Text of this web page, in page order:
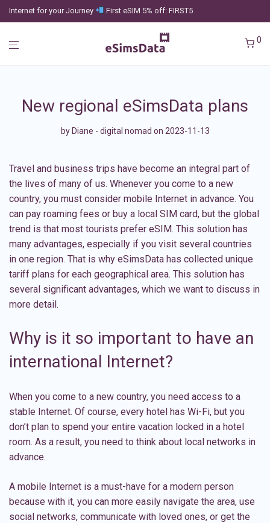
Internet for your Journey First eSIM 5% off: FIRST5
0
New regional eSimsData plans
by Diane - digital nomad on 2023-11-13
Travel and business trips have become an integral part of
the lives of many of us. Whenever you come to a new
country, you must consider mobile Internet in advance. You
can pay roaming fees or buy a local SIM card, but the global
trend is that most tourists prefer eSIM. This solution has
many advantages, especially if you visit several countries
in one region. That is why eSimsData has collected unique
tariff plans for each geographical area. This solution has
several significant advantages, which we want to discuss in
more detail.
Why is it so important to have an
international Internet?
When you come to a new country, you need access to a
stable Internet. Of course, every hotel has Wi-Fi, but you
don’t plan to spend your entire vacation locked in a hotel
room. As a result, you need to think about local networks in
advance.
A mobile Internet is a must-have for a modern person
because with it, you can more easily navigate the area, use
social networks, communicate with loved ones, or get the